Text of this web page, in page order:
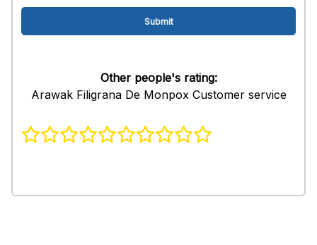
Other people's rating:
Arawak Filigrana De Monpox Customer service